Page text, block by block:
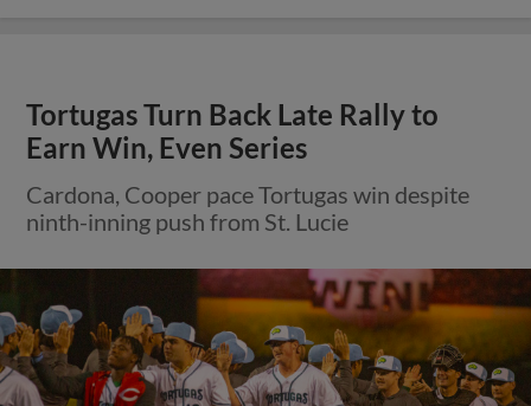
Tortugas Turn Back Late Rally to
Earn Win, Even Series
Cardona, Cooper pace Tortugas win despite
ninth-inning push from St. Lucie